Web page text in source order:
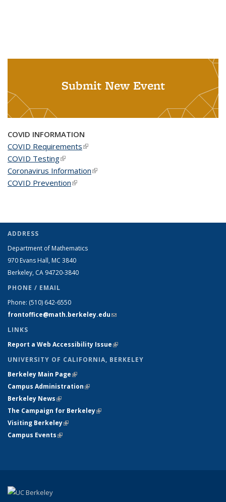
Submit New Event
COVID INFORMATION
COVID Requirements(link is external)
COVID Testing(link is external)
Coronavirus Information(link is external)
COVID Prevention(link is external)
ADDRESS
Department of Mathematics
970 Evans Hall, MC 3840
Berkeley, CA 94720-3840
PHONE / EMAIL
Phone: (510) 642-6550
frontoffice@math.berkeley.edu(link sends e-mail)
LINKS
Report a Web Accessibility Issue(link is external)
UNIVERSITY OF CALIFORNIA, BERKELEY
Berkeley Main Page(link is external)
Campus Administration(link is external)
Berkeley News(link is external)
The Campaign for Berkeley(link is external)
Visiting Berkeley(link is external)
Campus Events(link is external)